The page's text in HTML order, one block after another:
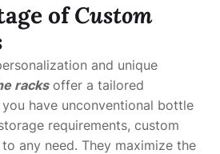
ofCustom
and unique
racksoffer a tailored
have unconventional bottle
requirements, custom
any need. They maximize the